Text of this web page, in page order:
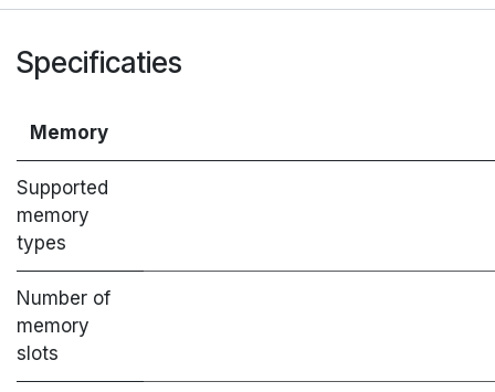
Specificaties
Memory
Supported
memory
types
Number of
memory
slots